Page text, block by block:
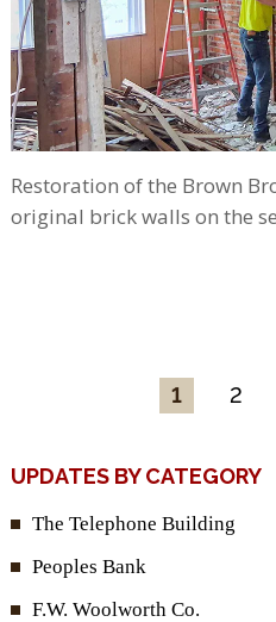
Restoration of the Brown
original brick walls on the
1 2
UPDATES BY CATEGORY
The Telephone Building
Peoples Bank
F.W. Woolworth Co.